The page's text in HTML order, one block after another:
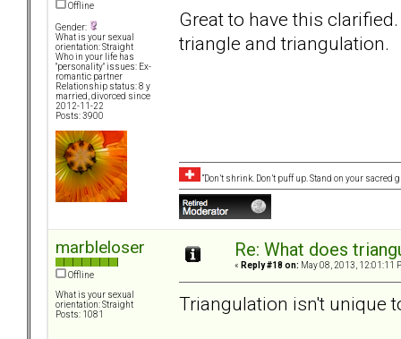
Offline
Gender:
What is your sexual
orientation: Straight
Who in your life has
"personality" issues: Ex-
romantic partner
Relationship status: 8 y
married, divorced since
2012-11-22
Posts: 3900
Great to have this
triangle and triangulation.
“Don’t shrink. Don’t puff up. Stand on your sacred
marbleloser
Offline
What is your sexual
orientation: Straight
Posts: 1081
Re: What does
« Reply #18 on: May 08, 2013, 12:01:11
Triangulation isn't unique